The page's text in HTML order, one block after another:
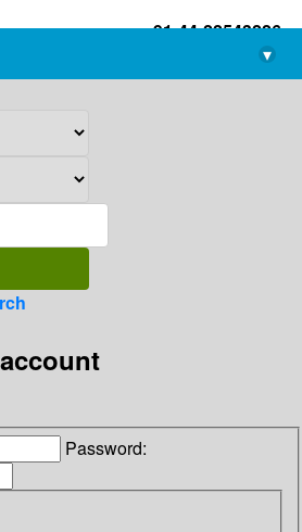
+91-44-22543226
library@imsc.res.in
▾
Password: